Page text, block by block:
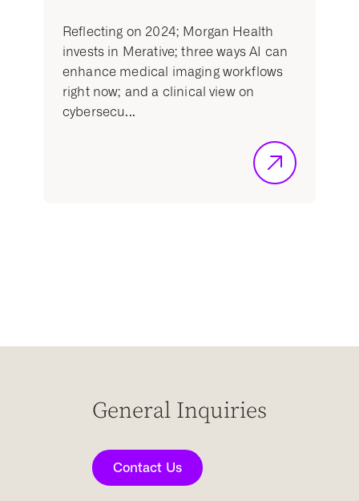
Reflecting on 2024; Morgan Health
invests in Merative; three ways AI can
enhance medical imaging workflows
right now; and a clinical view on
cybersecu...
General Inquiries
Contact Us